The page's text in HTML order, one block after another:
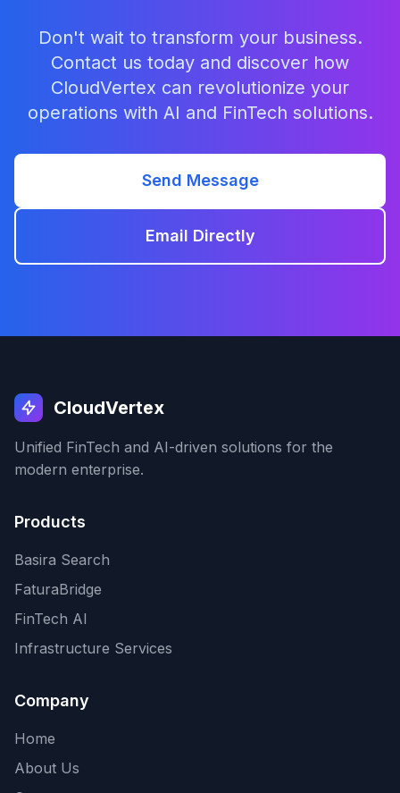
Don't wait to transform your business.
Contact us today and discover how
CloudVertex can revolutionize your
operations with AI and FinTech solutions.
Send Message
Email Directly
CloudVertex
Unified FinTech and AI-driven solutions for the
modern enterprise.
Products
Basira Search
FaturaBridge
FinTech AI
Infrastructure Services
Company
Home
About Us